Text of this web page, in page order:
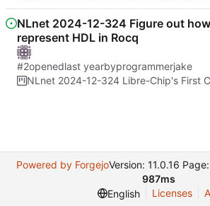
NLnet 2024-12-324 Figure out
represent HDL in Rocq
#2opened byprogrammerjake
Powered by ForgejoVersion: 11.0.16 Page:
987ms
English
Licenses